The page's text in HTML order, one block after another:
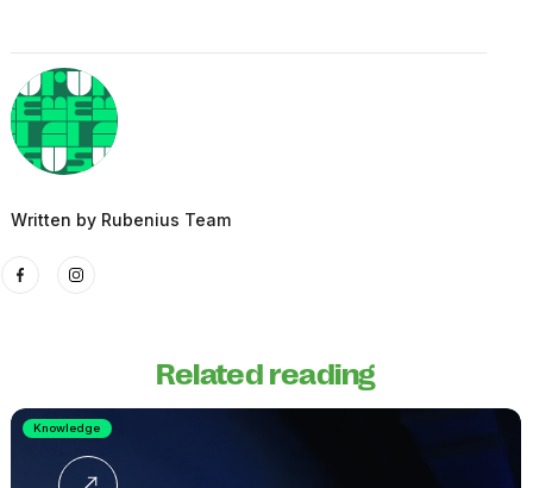
Written by Rubenius Team
Related reading
Knowledge